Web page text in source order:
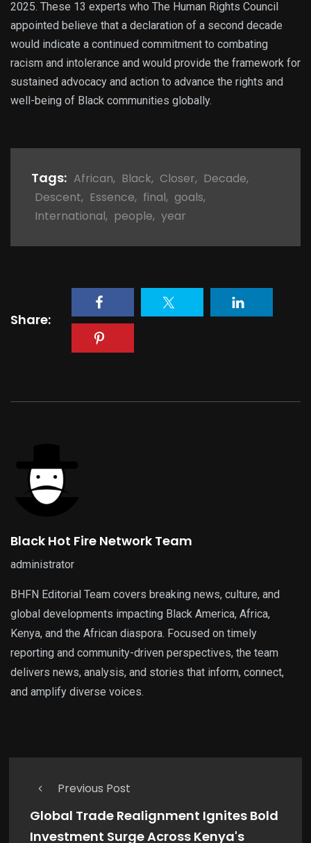
2025. These 13 experts who The Human Rights Council
appointed believe that a declaration of a second decade
would indicate a continued commitment to combating
racism and intolerance and would provide the framework for
sustained advocacy and action to advance the rights and
well-being of Black communities globally.
Tags: African, Black, Closer, Decade,
Descent, Essence, final, goals,
International, people, year
Share:
Black Hot Fire Network Team
administrator
BHFN Editorial Team covers breaking news, culture, and
global developments impacting Black America, Africa,
Kenya, and the African diaspora. Focused on timely
reporting and community-driven perspectives, the team
delivers news, analysis, and stories that inform, connect,
and amplify diverse voices.
Previous Post
Global Trade Realignment Ignites Bold
Investment Surge Across Kenya's